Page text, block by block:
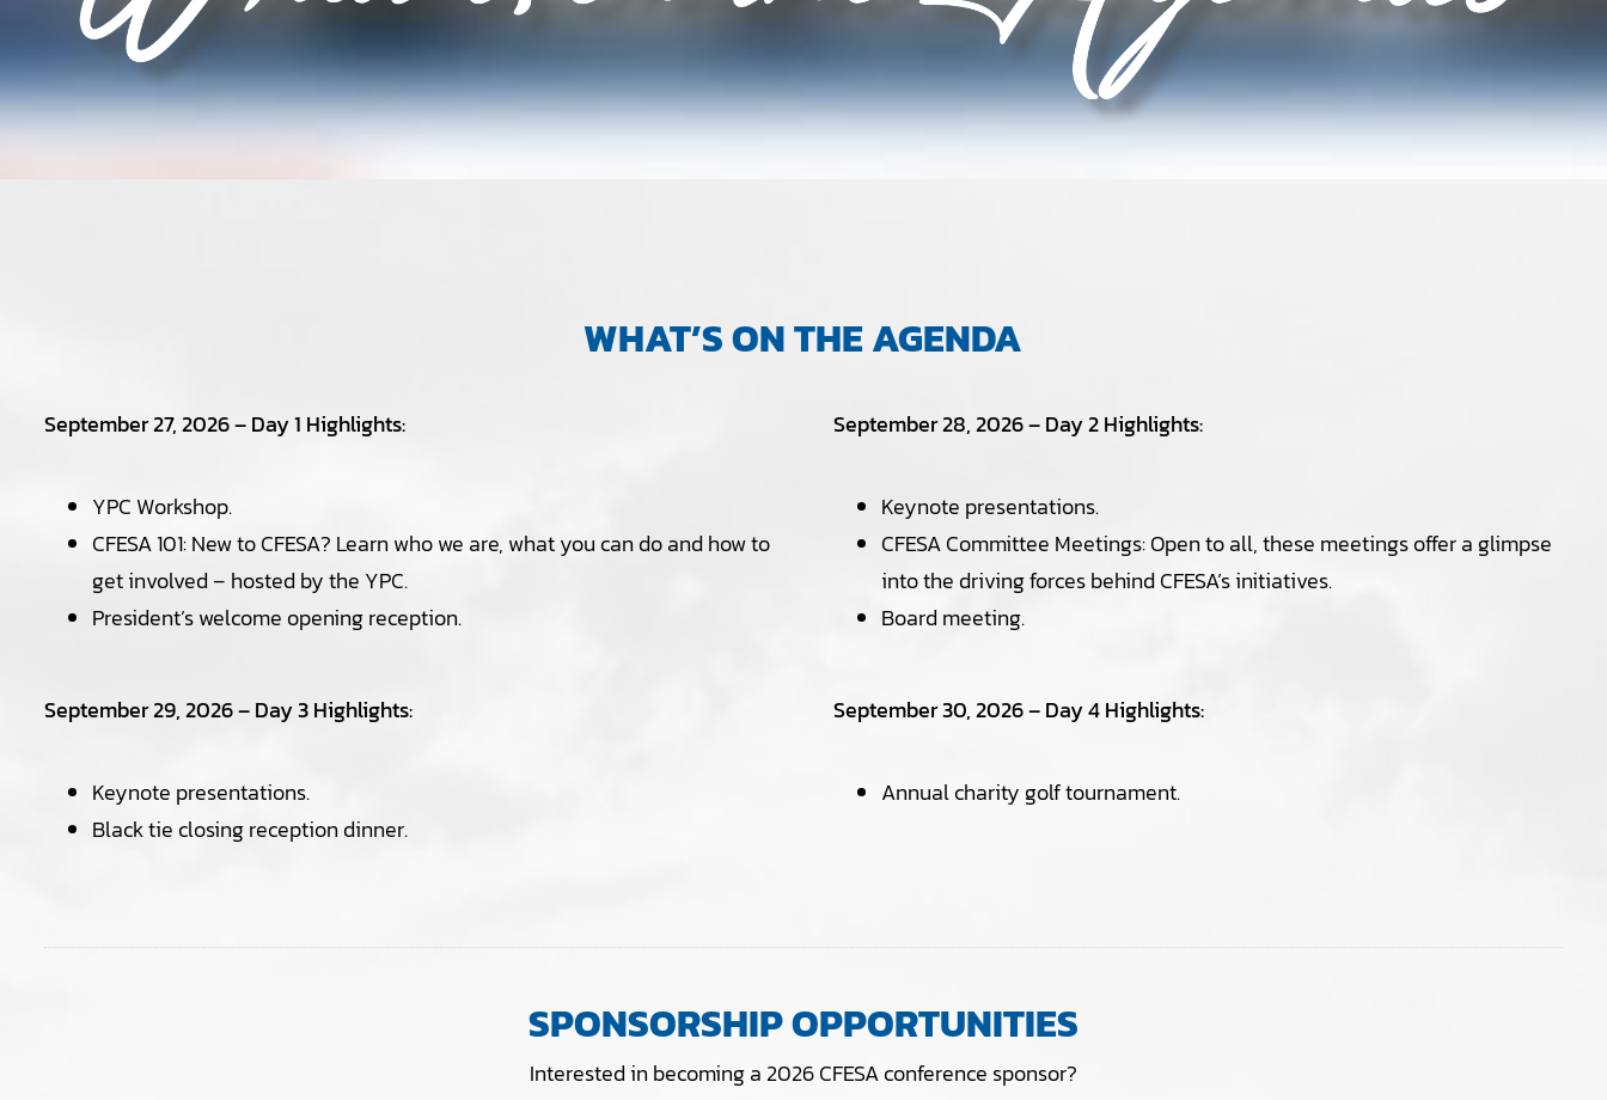
WHAT’S ON THE AGENDA
September 27, 2026 – Day 1 Highlights:
YPC Workshop.
CFESA 101: New to CFESA? Learn who we are, what you can do and how to
get involved – hosted by the YPC.
President’s welcome opening reception.
September 28, 2026 – Day 2 Highlights:
Keynote presentations.
CFESA Committee Meetings: Open to all, these meetings offer a glimpse
into the driving forces behind CFESA’s initiatives.
Board meeting.
September 29, 2026 – Day 3 Highlights:
Keynote presentations.
Black tie closing reception dinner.
September 30, 2026 – Day 4 Highlights:
Annual charity golf tournament.
SPONSORSHIP OPPORTUNITIES
Interested in becoming a 2026 CFESA conference sponsor?